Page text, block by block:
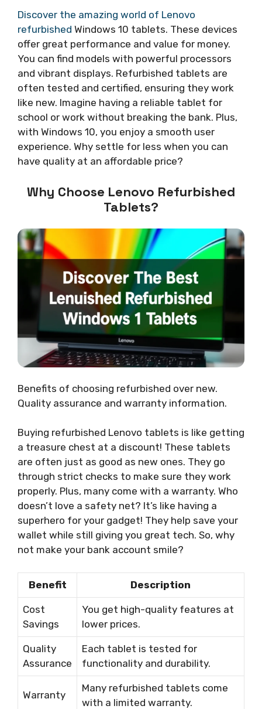
Discover the amazing world of Lenovo
refurbished Windows 10 tablets. These devices
offer great performance and value for money.
You can find models with powerful processors
and vibrant displays. Refurbished tablets are
often tested and certified, ensuring they work
like new. Imagine having a reliable tablet for
school or work without breaking the bank. Plus,
with Windows 10, you enjoy a smooth user
experience. Why settle for less when you can
have quality at an affordable price?
Why Choose Lenovo Refurbished
Tablets?
Benefits of choosing refurbished over new.
Quality assurance and warranty information.
Buying refurbished Lenovo tablets is like getting
a treasure chest at a discount! These tablets
are often just as good as new ones. They go
through strict checks to make sure they work
properly. Plus, many come with a warranty. Who
doesn’t love a safety net? It’s like having a
superhero for your gadget! They help save your
wallet while still giving you great tech. So, why
not make your bank account smile?
Benefit Description
Cost
Savings
You get high-quality features at
lower prices.
Quality
Assurance
Each tablet is tested for
functionality and durability.
Warranty
Many refurbished tablets come
with a limited warranty.